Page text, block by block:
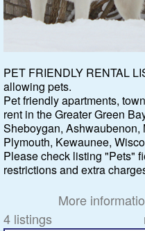
Pre-Sorts
Featured
Services
Blog
Renters
Policies
PET FRIENDLY RENTAL
allowing pets.
Pet friendly apartments,
rent in the Greater Green
Sheboygan, Ashwaubenon,
Plymouth, Kewaunee,
Please check listing "Pets"
restrictions and extra
More
4 listings